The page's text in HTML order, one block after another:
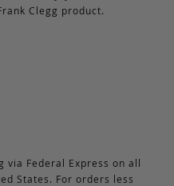
Clegg product.
via Federal Express on all
States. For orders less